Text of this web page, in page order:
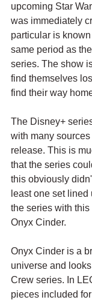
upcoming Star
was immediately
particular is
same period as
series. The show
find themselves
find their way
The Disney+
with many
release. This is
that the series
this obviously
least one set
the series with
Onyx Cinder.
Onyx Cinder is a
universe and
Crew series. In
pieces included